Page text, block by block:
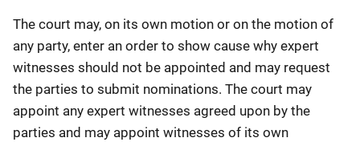
The court may, on its own motion or on the motion of
any party, enter an order to show cause why expert
witnesses should not be appointed and may request
the parties to submit nominations. The court may
appoint any expert witnesses agreed upon by the
parties and may appoint witnesses of its own